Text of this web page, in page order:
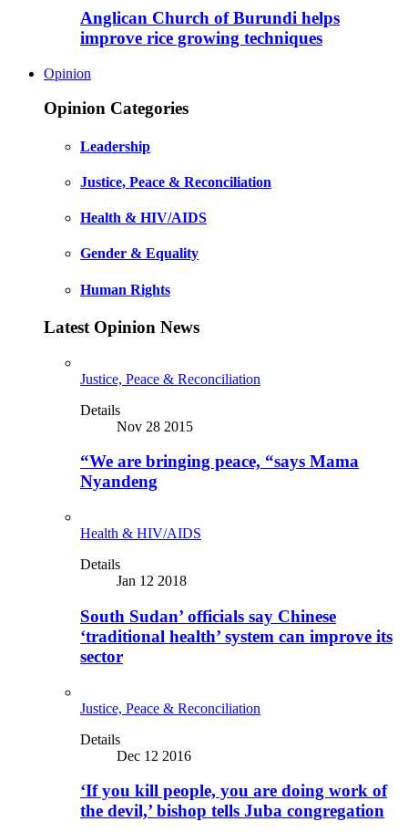
Anglican Church of Burundi helps
improve rice growing techniques
Opinion
Opinion Categories
Leadership
Justice, Peace & Reconciliation
Health & HIV/AIDS
Gender & Equality
Human Rights
Latest Opinion News
Justice, Peace & Reconciliation
Details
Nov 28 2015
“We are bringing peace, “says Mama
Nyandeng
Health & HIV/AIDS
Details
Jan 12 2018
South Sudan’ officials say Chinese
‘traditional health’ system can improve its
sector
Justice, Peace & Reconciliation
Details
Dec 12 2016
‘If you kill people, you are doing work of
the devil,’ bishop tells Juba congregation